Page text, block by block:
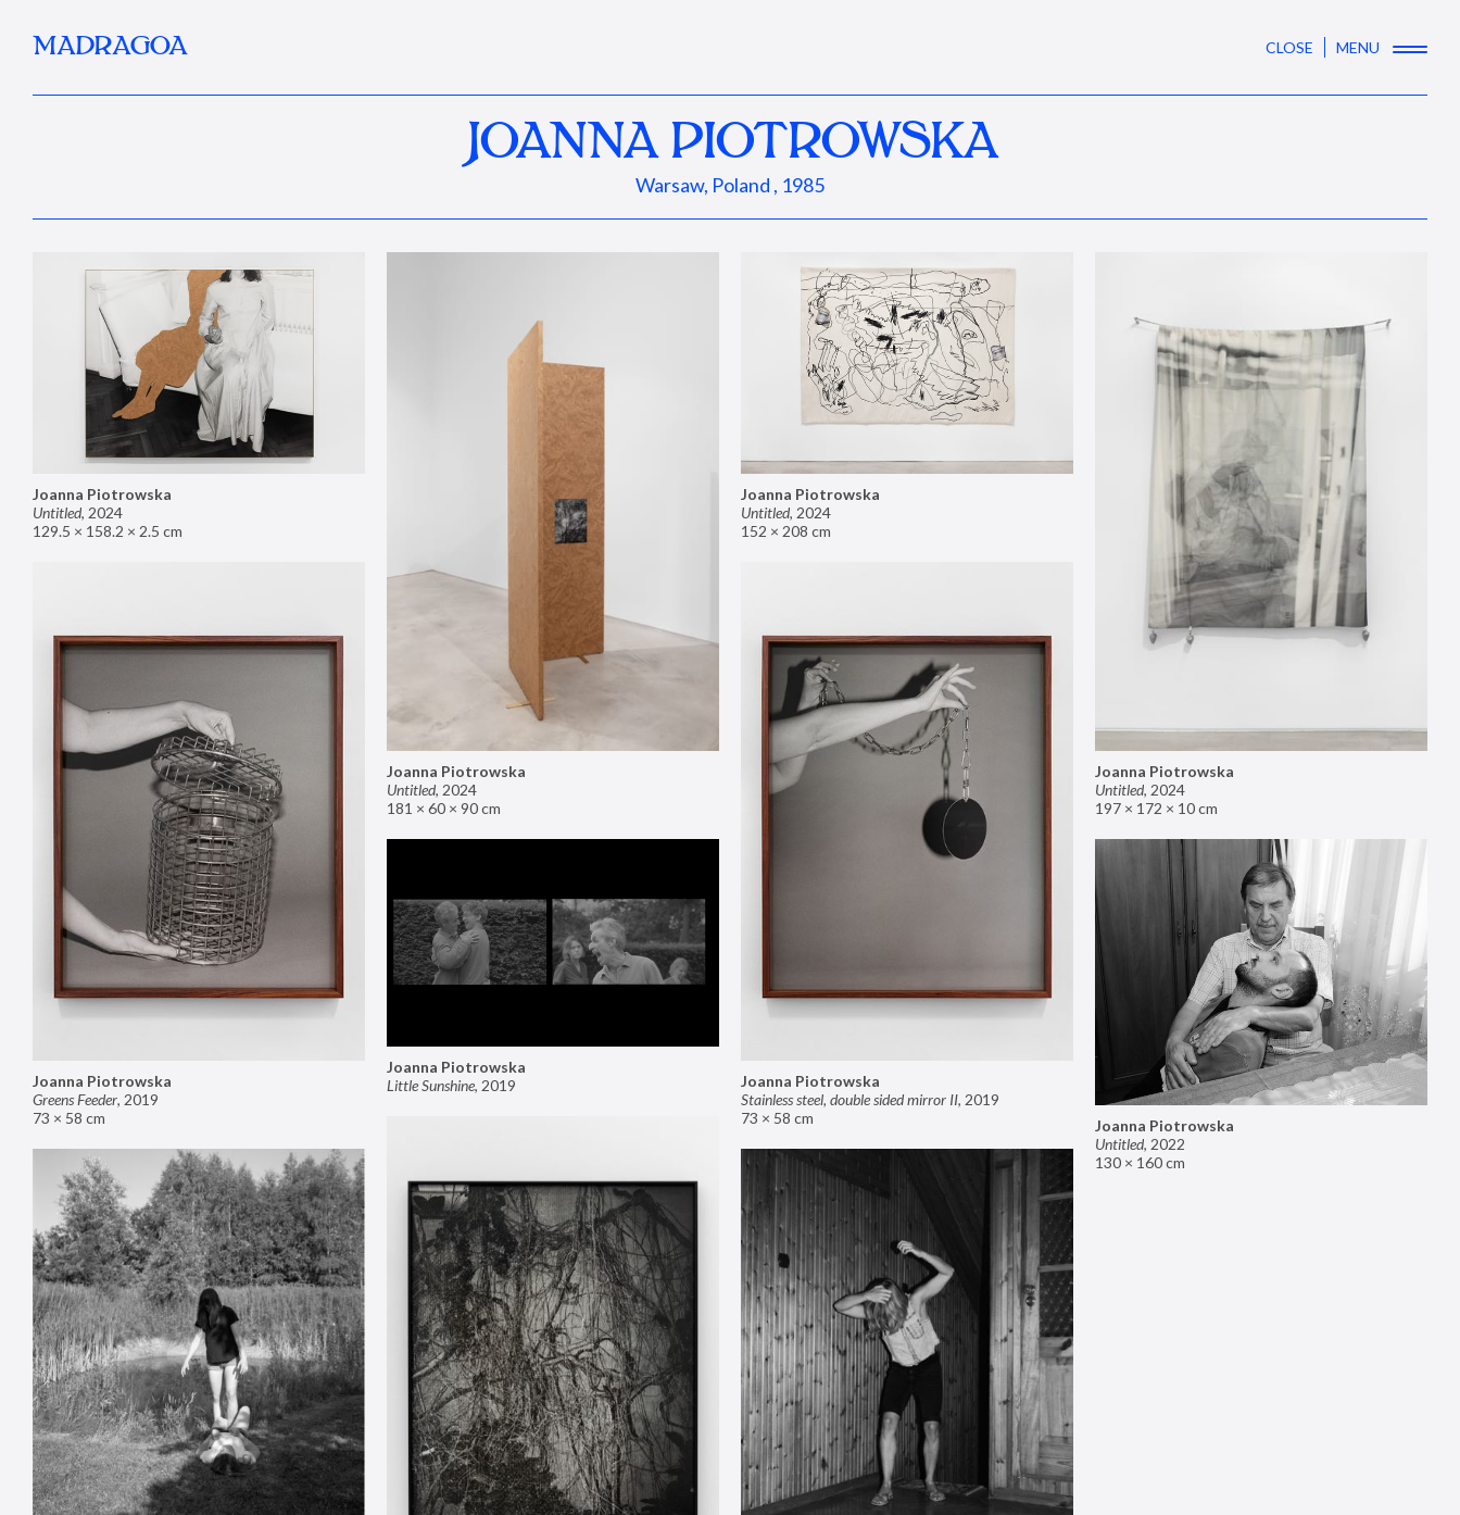
MADRAGOA CLOSE MENU
JOANNA PIOTROWSKA
Warsaw, Poland , 1985
Joanna Piotrowska
Untitled, 2024
129.5 × 158.2 × 2.5 cm
Joanna Piotrowska
Untitled, 2024
181 × 60 × 90 cm
Joanna Piotrowska
Untitled, 2024
152 × 208 cm
Joanna Piotrowska
Untitled, 2024
197 × 172 × 10 cm
Joanna Piotrowska
Greens Feeder, 2019
73 × 58 cm
Joanna Piotrowska
Stainless steel, double sided mirror II, 2019
73 × 58 cm
Joanna Piotrowska
Little Sunshine, 2019
Joanna Piotrowska
Untitled, 2022
130 × 160 cm